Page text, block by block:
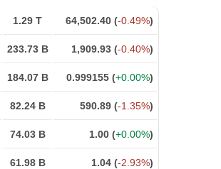
1.29 T 64,502.40 (-0.49%)
233.73 B 1,909.93 (-0.40%)
184.07 B 0.999155 (+0.00%)
82.24 B 590.89 (-1.35%)
74.03 B 1.00 (+0.00%)
61.98 B 1.04 (-2.93%)